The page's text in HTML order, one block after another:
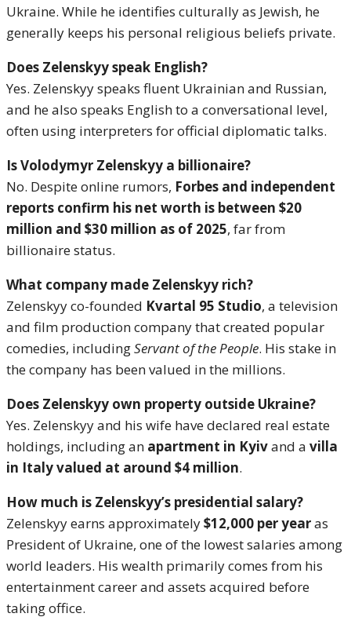
Ukraine. While he identifies culturally as Jewish, he
generally keeps his personal religious beliefs private.
Does Zelenskyy speak English?
Yes. Zelenskyy speaks fluent Ukrainian and Russian,
and he also speaks English to a conversational level,
often using interpreters for official diplomatic talks.
Is Volodymyr Zelenskyy a billionaire?
No. Despite online rumors, Forbes and independent
reports confirm his net worth is between $20
million and $30 million as of 2025, far from
billionaire status.
What company made Zelenskyy rich?
Zelenskyy co-founded Kvartal 95 Studio, a television
and film production company that created popular
comedies, includingServant of the People. His stake in
the company has been valued in the millions.
Does Zelenskyy own property outside Ukraine?
Yes. Zelenskyy and his wife have declared real estate
holdings, including an apartment in Kyivand a villa
in Italy valued at around $4 million.
How much is Zelenskyy’s presidential salary?
Zelenskyy earns approximately$12,000 per yearas
President of Ukraine, one of the lowest salaries among
world leaders. His wealth primarily comes from his
entertainment career and assets acquired before
taking office.